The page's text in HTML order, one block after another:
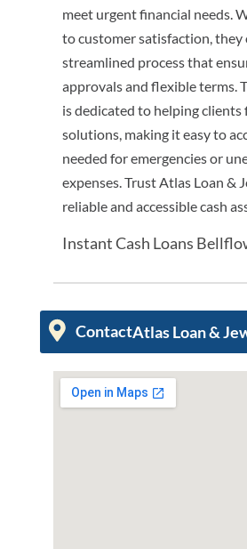
meet urgent financial needs.
to customer satisfaction, they
streamlined process that
approvals and flexible terms.
is dedicated to helping clients
solutions, making it easy to
needed for emergencies or
expenses. Trust Atlas Loan &
reliable and accessible cash
Instant Cash Loans
ContactAtlas Loan &